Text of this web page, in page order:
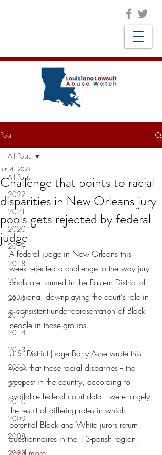
Post
All Posts
2022
2021
2020
2019
2018
2017
2016
2015
2014
2013
2012
2011
2010
2009
2008
All Posts
Challenge that points to racial
disparities in New Orleans jury
pools gets rejected by federal
judge
Jun 4, 2021
A federal judge in New Orleans this
week rejected a challenge to the way jury
pools are formed in the Eastern District of
Louisiana, downplaying the court's role in
a consistent underrepresentation of Black
people in those groups.
U.S. District Judge Barry Ashe wrote this
week that those racial disparities -- the
steepest in the country, according to
available federal court data -- were largely
the result of differing rates in which
potential Black and White jurors return
questionnaires in the 13-parish region.